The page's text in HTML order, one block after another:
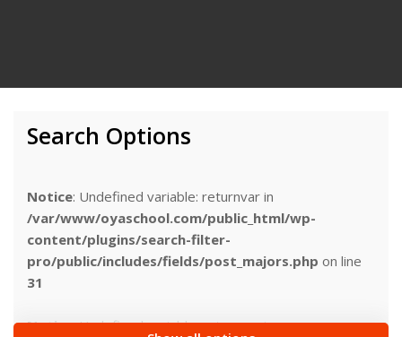
Search Options
Notice: Undefined variable: returnvar in
/var/www/oyaschool.com/public_html/wp-
content/plugins/search-filter-
pro/public/includes/fields/post_majors.php on line
31
Notice: Undefined variable: returnvar in